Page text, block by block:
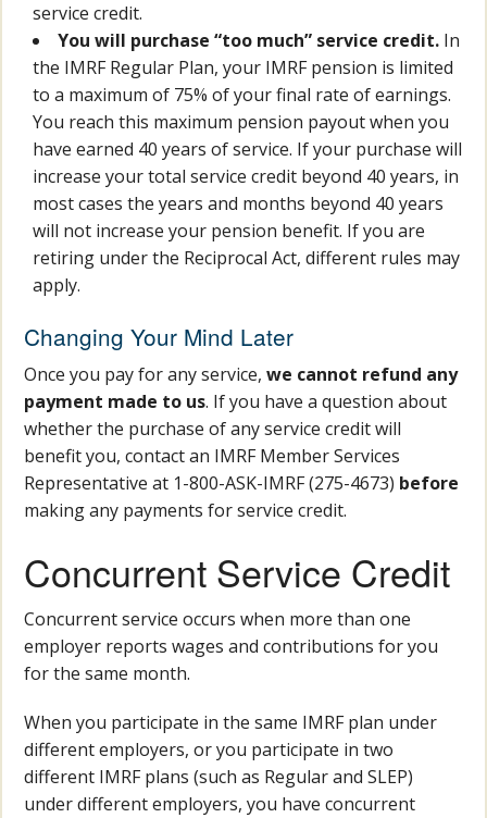
service credit.
You will purchase “too much” service credit. In
the IMRF Regular Plan, your IMRF pension is limited
to a maximum of 75% of your final rate of earnings.
You reach this maximum pension payout when you
have earned 40 years of service. If your purchase will
increase your total service credit beyond 40 years, in
most cases the years and months beyond 40 years
will not increase your pension benefit. If you are
retiring under the Reciprocal Act, different rules may
apply.
Changing Your Mind Later
Once you pay for any service,we cannot refund any
payment made to us. If you have a question about
whether the purchase of any service credit will
benefit you, contact an IMRF Member Services
Representative at 1-800-ASK-IMRF (275-4673) before
making any payments for service credit.
Concurrent Service Credit
Concurrent service occurs when more than one
employer reports wages and contributions for you
for the same month.
When you participate in the same IMRF plan under
different employers, or you participate in two
different IMRF plans (such as Regular and SLEP)
under different employers, you have concurrent